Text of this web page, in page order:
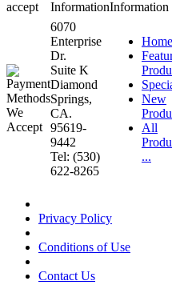
accept
InformationInformation
6070
Enterprise
Dr.
Suite K
Diamond
Springs,
CA.
95619-
9442
Tel: (530)
622-8265
Home
New
All
...
Privacy Policy
Conditions of Use
Contact Us